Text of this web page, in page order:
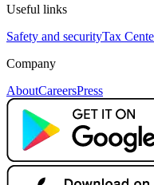
Useful links
Safety and securityTax
Company
AboutCareersPress